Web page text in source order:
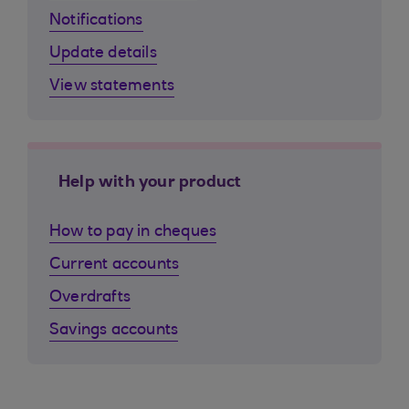
Notifications
Update details
View statements
Help with your product
How to pay in cheques
Current accounts
Overdrafts
Savings accounts